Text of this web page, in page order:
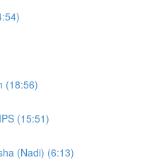
(18:56)
(15:51)
(Nadi) (6:13)